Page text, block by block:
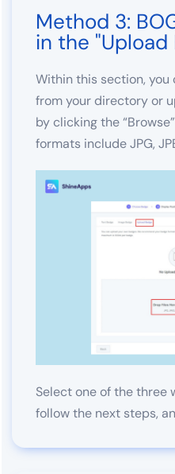
Method 3:
in the
Within this section,
from your directory or
by clicking the
formats include JPG,
Select one of the three
follow the next steps,